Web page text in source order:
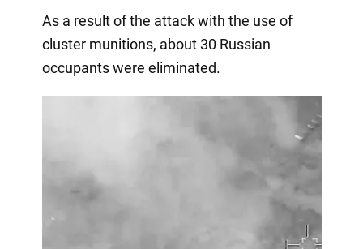
As a result of the attack with the use of
cluster munitions, about 30 Russian
occupants were eliminated.